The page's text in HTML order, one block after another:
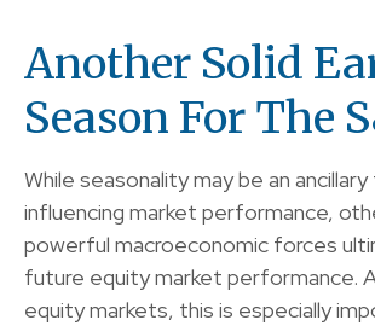
Another Solid
Season For The
While seasonality may be an
influencing market performance,
powerful macroeconomic forces
future equity market performance.
equity markets, this is especially